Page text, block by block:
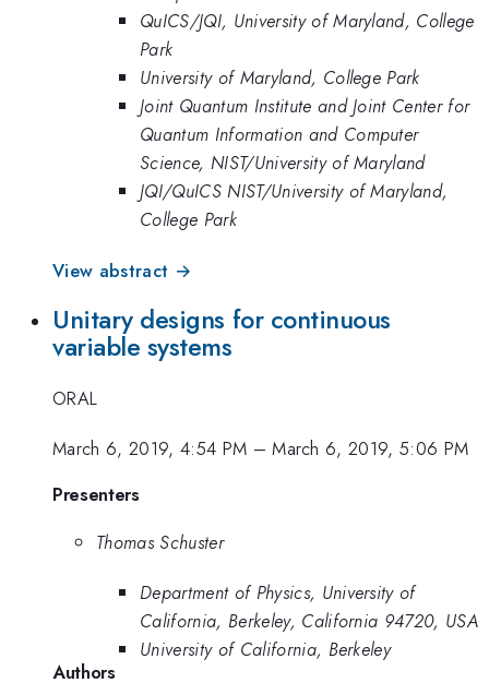
QuICS/JQI, University of Maryland, College
Park
University of Maryland, College Park
Joint Quantum Institute and Joint Center for
Quantum Information and Computer
Science, NIST/University of Maryland
JQI/QuICS NIST/University of Maryland,
College Park
View abstract →
Unitary designs for continuous
variable systems
ORAL
March 6, 2019, 4:54 PM –March 6, 2019, 5:06 PM
Presenters
Thomas Schuster
Department of Physics, University of
California, Berkeley, California 94720, USA
University of California, Berkeley
Authors